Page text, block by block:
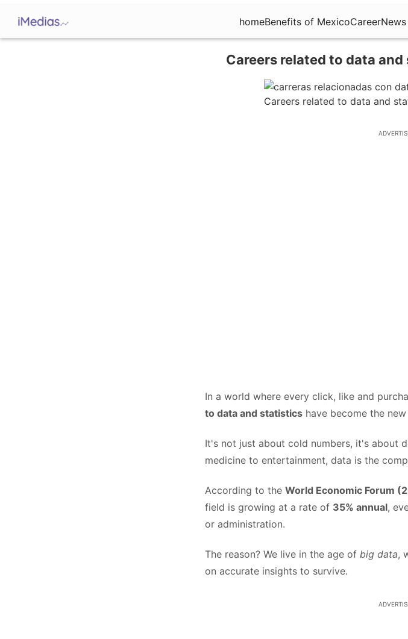
homeBenefits of MexicoCareerNews
Careers related to data
Careers related to data and
In a world where every click, like and
to data and statistics have become the
It's not just about cold numbers, it's about
medicine to entertainment, data is the
According to the World Economic Forum
field is growing at a rate of 35% annual,
or administration.
The reason? We live in the age of big data,
on accurate insights to survive.